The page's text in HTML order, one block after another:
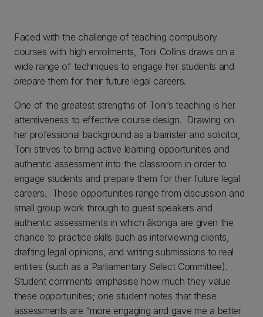
Faced with the challenge of teaching compulsory
courses with high enrolments, Toni Collins draws on a
wide range of techniques to engage her students and
prepare them for their future legal careers.
One of the greatest strengths of Toni’s teaching is her
attentiveness to effective course design. Drawing on
her professional background as a barrister and solicitor,
Toni strives to bring active learning opportunities and
authentic assessment into the classroom in order to
engage students and prepare them for their future legal
careers. These opportunities range from discussion and
small group work through to guest speakers and
authentic assessments in which ākonga are given the
chance to practice skills such as interviewing clients,
drafting legal opinions, and writing submissions to real
entities (such as a Parliamentary Select Committee).
Student comments emphasise how much they value
these opportunities; one student notes that these
assessments are “more engaging and gave me a better